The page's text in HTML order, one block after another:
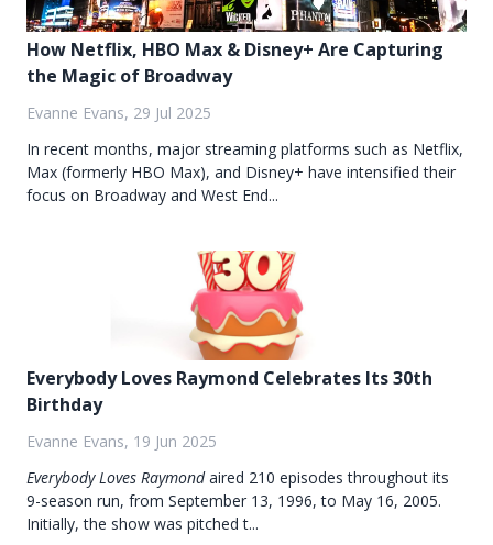
How Netflix, HBO Max & Disney+ Are Capturing
the Magic of Broadway
Evanne Evans, 29 Jul 2025
In recent months, major streaming platforms such as Netflix,
Max (formerly HBO Max), and Disney+ have intensified their
focus on Broadway and West End...
Everybody Loves Raymond Celebrates Its 30th
Birthday
Evanne Evans, 19 Jun 2025
Everybody Loves Raymondaired 210 episodes throughout its
9-season run, from September 13, 1996, to May 16, 2005.
Initially, the show was pitched t...